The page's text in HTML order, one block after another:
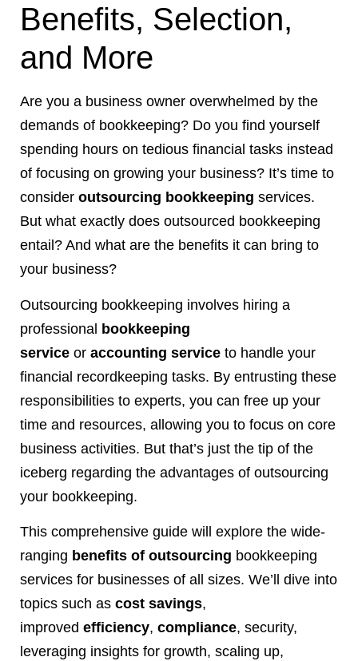
Benefits, Selection,
and More
Are you a business owner overwhelmed by the
demands of bookkeeping? Do you find yourself
spending hours on tedious financial tasks instead
of focusing on growing your business? It’s time to
consider outsourcing bookkeeping services.
But what exactly does outsourced bookkeeping
entail? And what are the benefits it can bring to
your business?
Outsourcing bookkeeping involves hiring a
professional bookkeeping
service or accounting service to handle your
financial recordkeeping tasks. By entrusting these
responsibilities to experts, you can free up your
time and resources, allowing you to focus on core
business activities. But that’s just the tip of the
iceberg regarding the advantages of outsourcing
your bookkeeping.
This comprehensive guide will explore the wide-
ranging benefits of outsourcing bookkeeping
services for businesses of all sizes. We’ll dive into
topics such as cost savings,
improved efficiency, compliance, security,
leveraging insights for growth, scaling up,